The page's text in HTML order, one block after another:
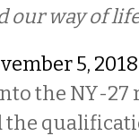
our way of
5, 2018
the NY-27